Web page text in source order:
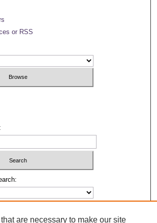
or RSS
are necessary to make our site